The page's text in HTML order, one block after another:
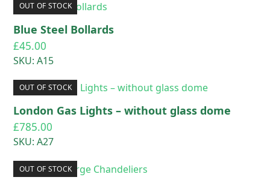
OUT OF STOCK
Blue Steel Bollards
£45.00
SKU: A15
OUT OF STOCK
London Gas Lights – without glass dome
£785.00
SKU: A27
OUT OF STOCK